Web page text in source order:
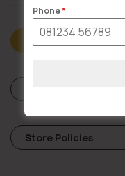
Description
Store Policies
Phone*